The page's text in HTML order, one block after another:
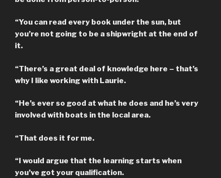
“You can read every book under the sun, but
you’re not going to be a shipwright at the end of
it.
“There’s a great deal of knowledge here – that’s
why I like working with Laurie.
“He’s ever so good at what he does and he’s very
involved with boats in the local area.
“That does it for me.
“I would argue that the learning starts when
you’ve got your qualification.